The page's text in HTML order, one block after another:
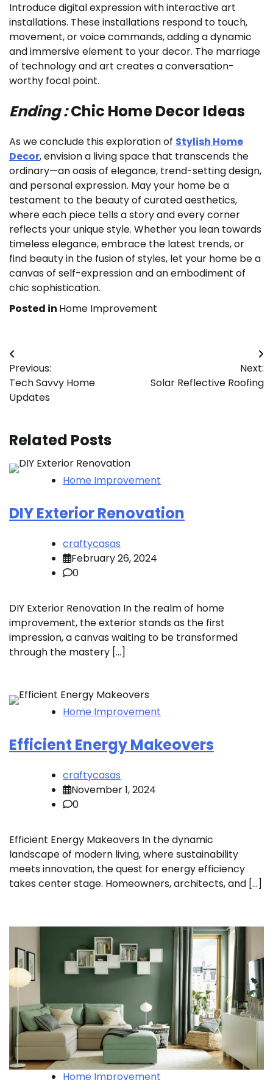
Introduce digital expression with interactive art
installations. These installations respond to touch,
movement, or voice commands, adding a dynamic
and immersive element to your decor. The marriage
of technology and art creates a conversation-
worthy focal point.
Ending :Chic Home Decor Ideas
As we conclude this exploration of Stylish Home
Decor, envision a living space that transcends the
ordinary—an oasis of elegance, trend-setting design,
and personal expression. May your home be a
testament to the beauty of curated aesthetics,
where each piece tells a story and every corner
reflects your unique style. Whether you lean towards
timeless elegance, embrace the latest trends, or
find beauty in the fusion of styles, let your home be a
canvas of self-expression and an embodiment of
chic sophistication.
Posted in Home Improvement
Post
navigation
Previous:
Tech Savvy Home
Updates
Next:
Solar Reflective Roofing
Related Posts
Home Improvement
DIY Exterior Renovation
craftycasas
February 26, 2024
0
DIY Exterior Renovation In the realm of home
improvement, the exterior stands as the first
impression, a canvas waiting to be transformed
through the mastery […]
Home Improvement
Efficient Energy Makeovers
craftycasas
November 1, 2024
0
Efficient Energy Makeovers In the dynamic
landscape of modern living, where sustainability
meets innovation, the quest for energy efficiency
takes center stage. Homeowners, architects, and […]
Home Improvement